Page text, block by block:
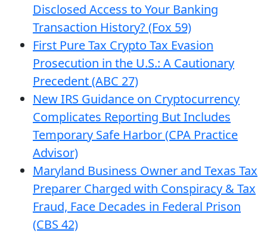
Disclosed Access to Your Banking
Transaction History? (Fox 59)
First Pure Tax Crypto Tax Evasion
Prosecution in the U.S.: A Cautionary
Precedent (ABC 27)
New IRS Guidance on Cryptocurrency
Complicates Reporting But Includes
Temporary Safe Harbor (CPA Practice
Advisor)
Maryland Business Owner and Texas Tax
Preparer Charged with Conspiracy & Tax
Fraud, Face Decades in Federal Prison
(CBS 42)